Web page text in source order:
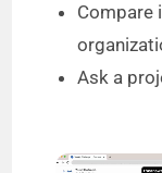
Compare
Ask a